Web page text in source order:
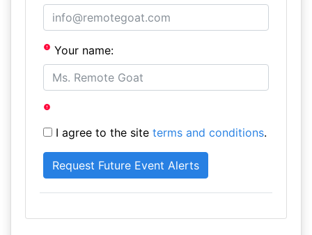
Your name:
I agree to the site terms and conditions.